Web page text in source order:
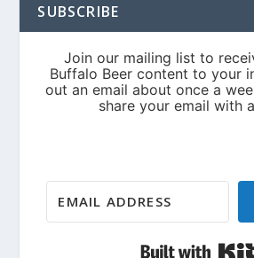
SUBSCRIBE